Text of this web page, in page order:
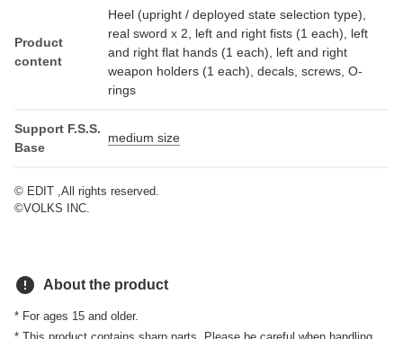
Product
content
Heel (upright / deployed state selection type),
real sword x 2, left and right fists (1 each), left
and right flat hands (1 each), left and right
weapon holders (1 each), decals, screws, O-
rings
Support F.S.S.
Base
medium size
© EDIT ,All rights reserved.
©VOLKS INC.
error About the product
* For ages 15 and older.